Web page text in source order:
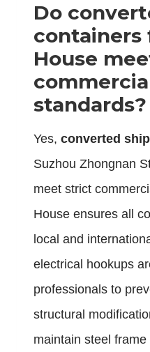
Do
containers
House
standards?
Yes, converted
Suzhou Zhongnan
meet strict
House ensures all
local and
electrical hookups
professionals to
structural
maintain steel